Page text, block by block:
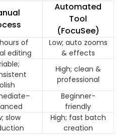
Automated
Tool
(FocuSee)
of
editing
Low; auto zooms
& effects
High; clean &
professional
Beginner-
friendly
slow
High; fast batch
creation